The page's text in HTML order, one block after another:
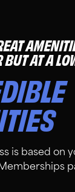
AT A
is based on